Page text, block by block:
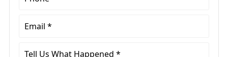
Email
Tell